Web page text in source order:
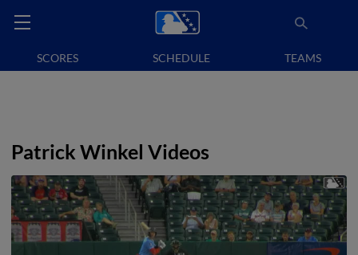
SCORES SCHEDULE TEAMS
Patrick Winkel Videos